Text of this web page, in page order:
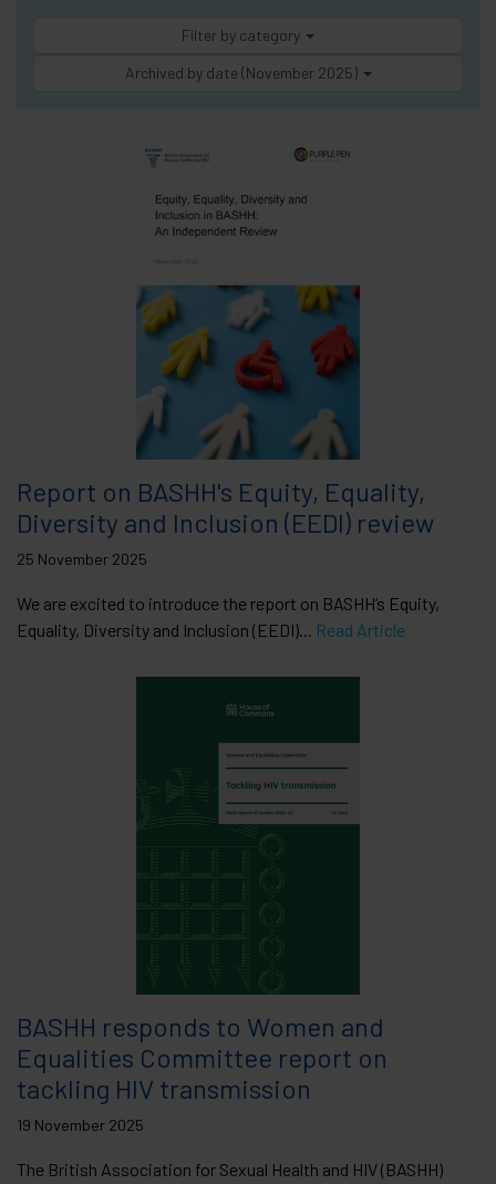
Filter by category
Archived by date (November 2025)
Report on BASHH's Equity, Equality,
Diversity and Inclusion (EEDI) review
25 November 2025
We are excited to introduce the report on BASHH’s Equity,
Equality, Diversity and Inclusion (EEDI)... Read Article
BASHH responds to Women and
Equalities Committee report on
tackling HIV transmission
19 November 2025
The British Association for Sexual Health and HIV (BASHH)